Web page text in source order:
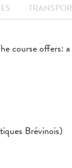
course offers:
Brévinois)